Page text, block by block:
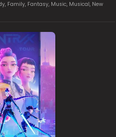
, Family, Fantasy, Music, Musical, New